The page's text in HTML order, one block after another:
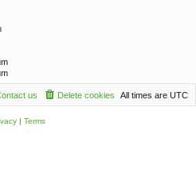
All times are UTC
Delete cookies
us
| Terms